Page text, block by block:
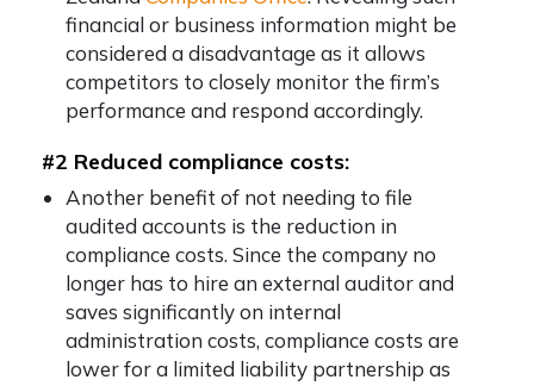
financial or business information might be
considered a disadvantage as it allows
competitors to closely monitor the firm’s
performance and respond accordingly.
#2 Reduced compliance costs:
Another benefit of not needing to file
audited accounts is the reduction in
compliance costs. Since the company no
longer has to hire an external auditor and
saves significantly on internal
administration costs, compliance costs are
lower for a limited liability partnership as